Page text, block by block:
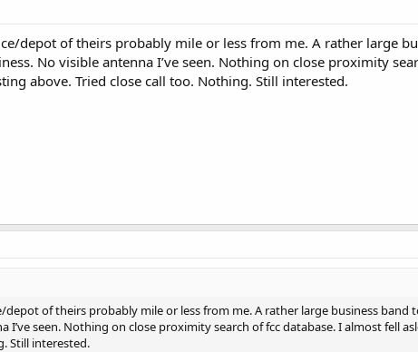
depot of theirs probably mile or less from me. A rather large
No visible antenna I’ve seen. Nothing on close proximity
above. Tried close call too. Nothing. Still interested.
depot of theirs probably mile or less from me. A rather large business
I’ve seen. Nothing on close proximity search of fcc database. I almost fell
Still interested.